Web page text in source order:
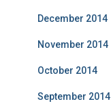
December 2014
November 2014
October 2014
September 2014